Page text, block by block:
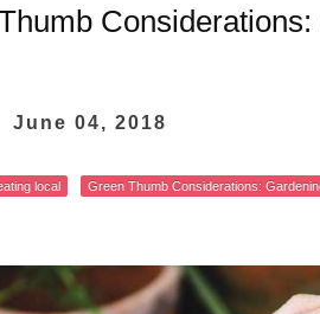
June 04, 2018
local Green Thumb Considerations: